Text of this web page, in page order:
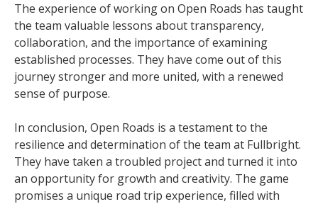
The experience of working on Open Roads has taught
the team valuable lessons about transparency,
collaboration, and the importance of examining
established processes. They have come out of this
journey stronger and more united, with a renewed
sense of purpose.
In conclusion, Open Roads is a testament to the
resilience and determination of the team at Fullbright.
They have taken a troubled project and turned it into
an opportunity for growth and creativity. The game
promises a unique road trip experience, filled with